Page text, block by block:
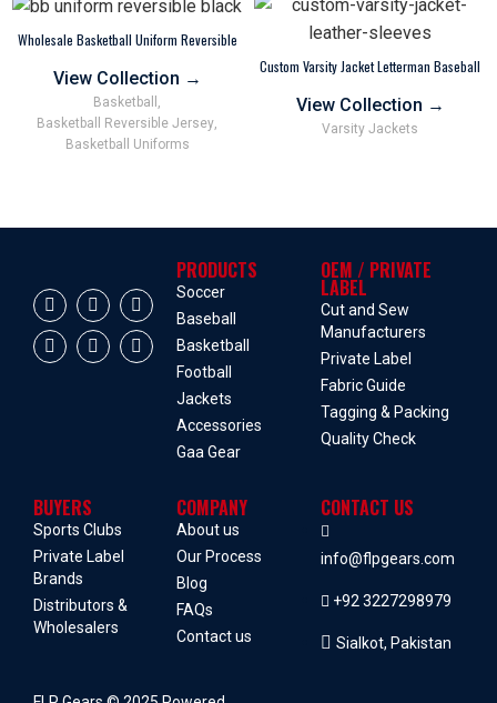
Wholesale Basketball Uniform Reversible
Black Customized
View Collection →
Basketball
Basketball Reversible Jersey
Basketball Uniforms
Custom Varsity Jacket Letterman Baseball
View Collection →
Varsity Jackets
PRODUCTS
Soccer
Baseball
Basketball
Football
Jackets
Accessories
Gaa Gear
OEM / PRIVATE
LABEL
Cut and Sew
Manufacturers
Private Label
Fabric Guide
Tagging & Packing
Quality Check
BUYERS
Sports Clubs
Private Label
Brands
Distributors &
Wholesalers
COMPANY
About us
Our Process
Blog
FAQs
Contact us
CONTACT US
info@flpgears.com
+92 3227298979
Sialkot, Pakistan